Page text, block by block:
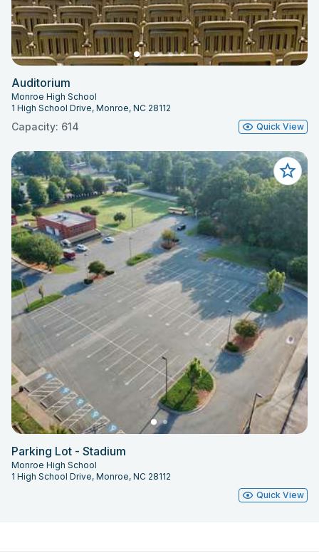
Auditorium
Monroe High School
1 High School Drive, Monroe, NC 28112
Capacity: 614 Quick View
Parking Lot - Stadium
Monroe High School
1 High School Drive, Monroe, NC 28112
Quick View